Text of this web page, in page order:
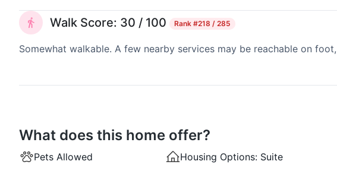
Walk Score: 30 / 100 Rank #218 / 285
Somewhat walkable. A few nearby services may be reachable on
What does this home offer?
Pets Allowed Housing Options: Suite